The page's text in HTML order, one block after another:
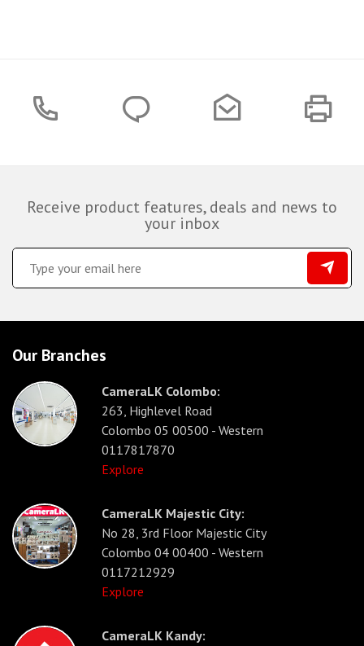
Receive product features, deals and news to
your inbox
Our Branches
CameraLK Colombo:
263, Highlevel Road
Colombo 05 00500 - Western
0117817870
Explore
CameraLK Majestic City:
No 28, 3rd Floor Majestic City
Colombo 04 00400 - Western
0117212929
Explore
CameraLK Kandy: